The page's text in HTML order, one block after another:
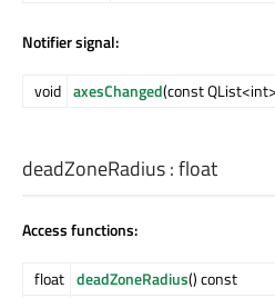
Notifier signal:
void axesChanged(const
deadZoneRadius:float
Access functions:
float deadZoneRadius() const